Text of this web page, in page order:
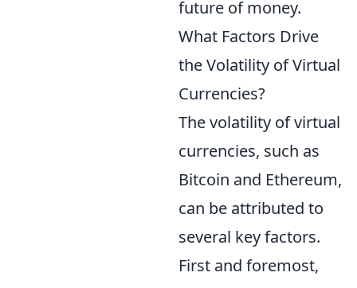
future of money.
What Factors Drive
the Volatility of Virtual
Currencies?
The volatility of virtual
currencies, such as
Bitcoin and Ethereum,
can be attributed to
several key factors.
First and foremost,